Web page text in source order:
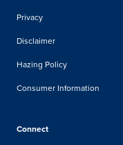
Privacy
Disclaimer
Hazing Policy
Consumer Information
Connect